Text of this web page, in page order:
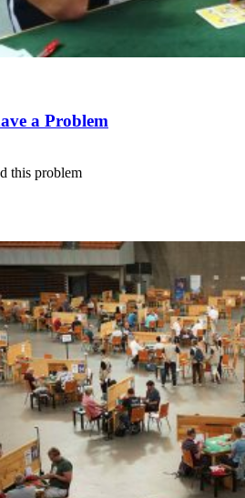
a Problem
this problem